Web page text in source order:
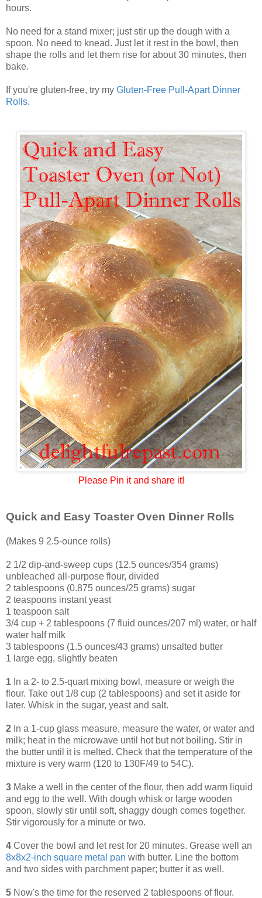
hours.
No need for a stand mixer; just stir up the dough with a
spoon. No need to knead. Just let it rest in the bowl, then
shape the rolls and let them rise for about 30 minutes, then
bake.
If you're gluten-free, try my Gluten-Free Pull-Apart Dinner
Rolls.
Please Pin it and share it!
Quick and Easy Toaster Oven Dinner Rolls
(Makes 9 2.5-ounce rolls)
2 1/2 dip-and-sweep cups (12.5 ounces/354 grams)
unbleached all-purpose flour, divided
2 tablespoons (0.875 ounces/25 grams) sugar
2 teaspoons instant yeast
1 teaspoon salt
3/4 cup + 2 tablespoons (7 fluid ounces/207 ml) water, or half
water half milk
3 tablespoons (1.5 ounces/43 grams) unsalted butter
1 large egg, slightly beaten
1 In a 2- to 2.5-quart mixing bowl, measure or weigh the
flour. Take out 1/8 cup (2 tablespoons) and set it aside for
later. Whisk in the sugar, yeast and salt.
2 In a 1-cup glass measure, measure the water, or water and
milk; heat in the microwave until hot but not boiling. Stir in
the butter until it is melted. Check that the temperature of the
mixture is very warm (120 to 130F/49 to 54C).
3 Make a well in the center of the flour, then add warm liquid
and egg to the well. With dough whisk or large wooden
spoon, slowly stir until soft, shaggy dough comes together.
Stir vigorously for a minute or two.
4 Cover the bowl and let rest for 20 minutes. Grease well an
8x8x2-inch square metal pan with butter. Line the bottom
and two sides with parchment paper; butter it as well.
5 Now's the time for the reserved 2 tablespoons of flour.